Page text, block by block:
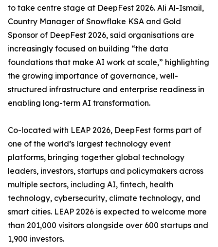
to take centre stage at DeepFest 2026. Ali Al-Ismail,
Country Manager of Snowflake KSA and Gold
Sponsor of DeepFest 2026, said organisations are
increasingly focused on building “the data
foundations that make AI work at scale,” highlighting
the growing importance of governance, well-
structured infrastructure and enterprise readiness in
enabling long-term AI transformation.
Co-located with LEAP 2026, DeepFest forms part of
one of the world’s largest technology event
platforms, bringing together global technology
leaders, investors, startups and policymakers across
multiple sectors, including AI, fintech, health
technology, cybersecurity, climate technology, and
smart cities. LEAP 2026 is expected to welcome more
than 201,000 visitors alongside over 600 startups and
1,900 investors.